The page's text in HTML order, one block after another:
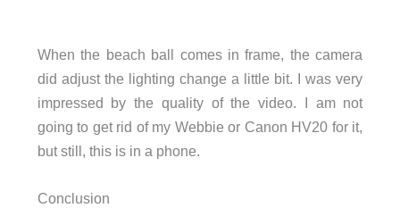
When the beach ball comes in frame, the camera
did adjust the lighting change a little bit. I was very
impressed by the quality of the video. I am not
going to get rid of my Webbie or Canon HV20 for it,
but still, this is in a phone.
Conclusion